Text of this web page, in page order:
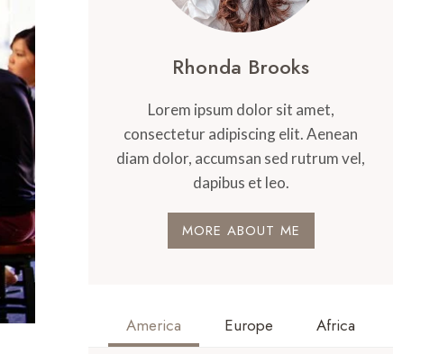
Rhonda Brooks
Lorem ipsum dolor sit amet,
consectetur adipiscing elit. Aenean
diam dolor, accumsan sed rutrum vel,
dapibus et leo.
MORE ABOUT ME
America Europe Africa